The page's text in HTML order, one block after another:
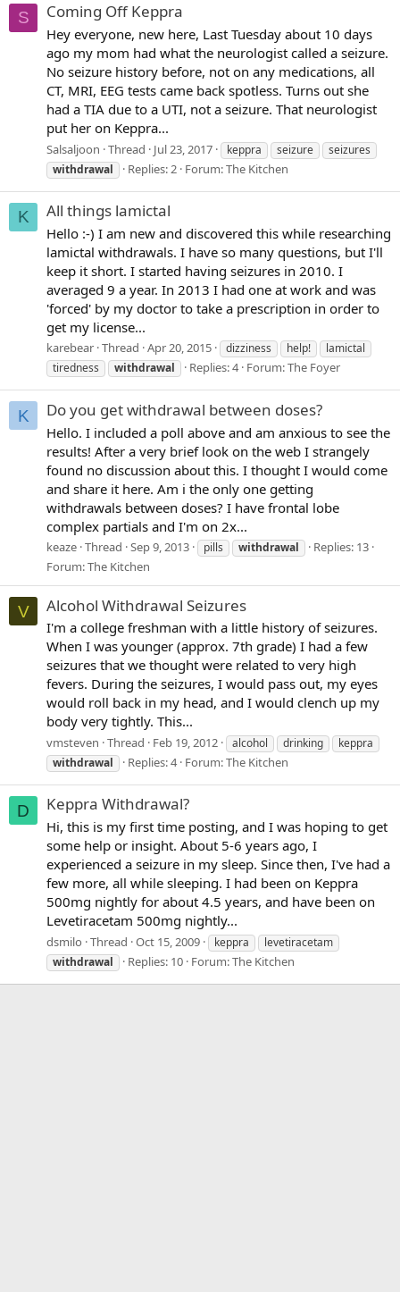
S Coming Off Keppra
Hey everyone, new here, Last Tuesday about 10 days
ago my mom had what the neurologist called a seizure.
No seizure history before, not on any medications, all
CT, MRI, EEG tests came back spotless. Turns out she
had a TIA due to a UTI, not a seizure. That neurologist
put her on Keppra...
Salsaljoon Thread Jul 23, 2017 keppra seizure
seizures
withdrawal
Replies: 2 Forum:The Kitchen
K All things lamictal
Hello :-) I am new and discovered this while researching
lamictal withdrawals. I have so many questions, but I'll
keep it short. I started having seizures in 2010. I
averaged 9 a year. In 2013 I had one at work and was
'forced' by my doctor to take a prescription in order to
get my license...
karebear Thread Apr 20, 2015 dizziness help!
lamictal
tiredness
withdrawal Replies: 4 Forum:The Foyer
K Do you get withdrawal between doses?
Hello. I included a poll above and am anxious to see the
results! After a very brief look on the web I strangely
found no discussion about this. I thought I would come
and share it here. Am i the only one getting
withdrawals between doses? I have frontal lobe
complex partials and I'm on 2x...
keaze Thread Sep 9, 2013 pills withdrawal
Replies: 13
Forum:The Kitchen
V Alcohol Withdrawal Seizures
I'm a college freshman with a little history of seizures.
When I was younger (approx. 7th grade) I had a few
seizures that we thought were related to very high
fevers. During the seizures, I would pass out, my eyes
would roll back in my head, and I would clench up my
body very tightly. This...
vmsteven Thread Feb 19, 2012 alcohol drinking
keppra
withdrawal
Replies: 4 Forum:The Kitchen
D Keppra Withdrawal?
Hi, this is my first time posting, and I was hoping to get
some help or insight. About 5-6 years ago, I
experienced a seizure in my sleep. Since then, I've had a
few more, all while sleeping. I had been on Keppra
500mg nightly for about 4.5 years, and have been on
Levetiracetam 500mg nightly...
dsmilo Thread Oct 15, 2009 keppra
levetiracetam
withdrawal
Replies: 10 Forum:The Kitchen